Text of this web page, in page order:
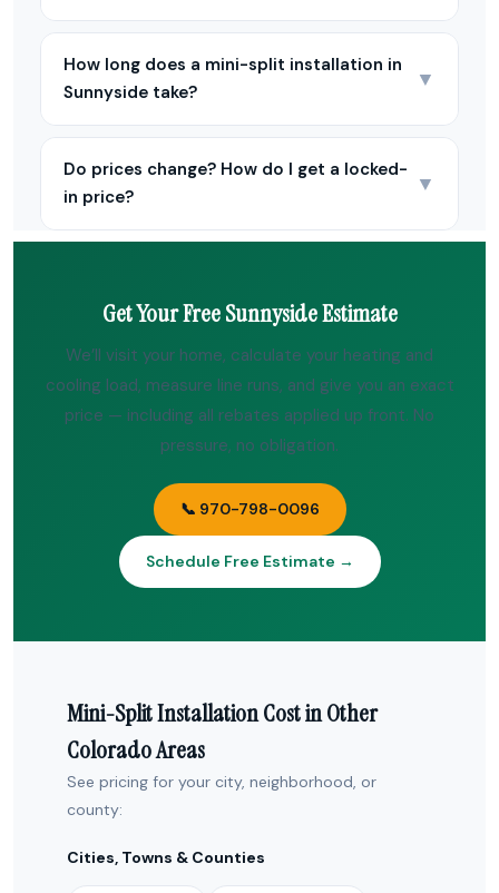
How long does a mini-split installation in
Sunnyside take?
▼
Do prices change? How do I get a locked-
in price?
▼
Get Your Free Sunnyside Estimate
We’ll visit your home, calculate your heating and
cooling load, measure line runs, and give you an exact
price — including all rebates applied up front. No
pressure, no obligation.
📞 970-798-0096
Schedule Free Estimate →
Mini-Split Installation Cost in Other
Colorado Areas
See pricing for your city, neighborhood, or
county:
Cities, Towns & Counties